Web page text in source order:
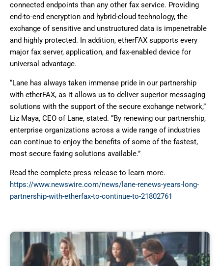
connected endpoints than any other fax service. Providing
end-to-end encryption and hybrid-cloud technology, the
exchange of sensitive and unstructured data is impenetrable
and highly protected. In addition, etherFAX supports every
major fax server, application, and fax-enabled device for
universal advantage.
“Lane has always taken immense pride in our partnership
with etherFAX, as it allows us to deliver superior messaging
solutions with the support of the secure exchange network,”
Liz Maya, CEO of Lane, stated. “By renewing our partnership,
enterprise organizations across a wide range of industries
can continue to enjoy the benefits of some of the fastest,
most secure faxing solutions available.”
Read the complete press release to learn more.
https://www.newswire.com/news/lane-renews-years-long-
partnership-with-etherfax-to-continue-to-21802761